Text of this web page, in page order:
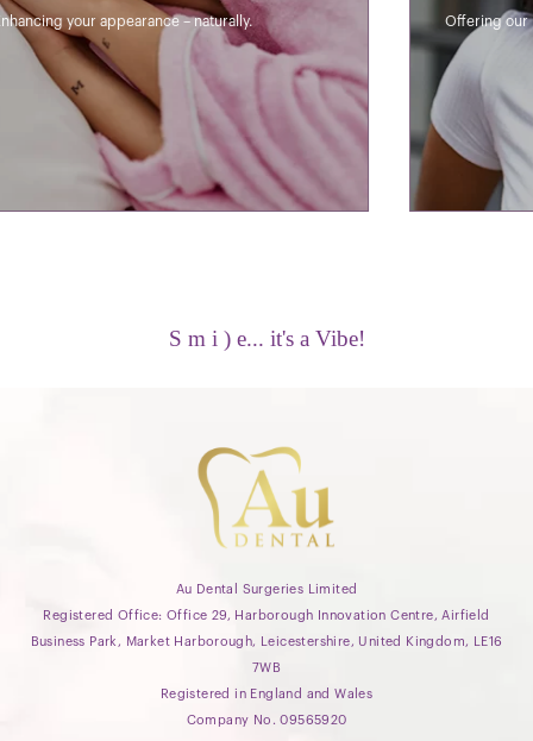
Offering our patients a calming and relaxing dental experience.
S m i ) e... it's a Vibe!
Au Dental Surgeries Limited
Registered Office: Office 29, Harborough Innovation Centre, Airfield
Business Park, Market Harborough, Leicestershire, United Kingdom, LE16
7WB
Registered in England and Wales
Company No. 09565920